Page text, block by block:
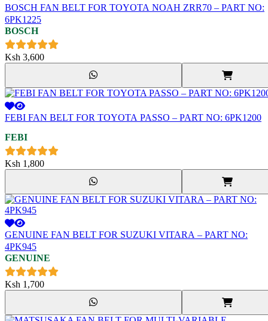
BOSCH FAN BELT FOR TOYOTA NOAH ZRR70 – PART NO:
6PK1225
BOSCH
Ksh 3,600
FEBI FAN BELT FOR TOYOTA PASSO – PART NO: 6PK1200
FEBI
Ksh 1,800
GENUINE FAN BELT FOR SUZUKI VITARA – PART NO:
4PK945
GENUINE
Ksh 1,700